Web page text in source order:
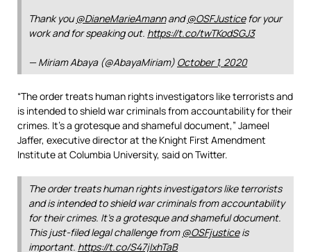
Thank you @DianeMarieAmannand@OSFJusticefor your
work and for speaking out. https://t.co/twTKodSGJ3
— Miriam Abaya (@AbayaMiriam) October 1, 2020
“The order treats human rights investigators like terrorists and
is intended to shield war criminals from accountability for their
crimes. It’s a grotesque and shameful document,” Jameel
Jaffer, executive director at the Knight First Amendment
Institute at Columbia University, said on Twitter.
The order treats human rights investigators like terrorists
and is intended to shield war criminals from accountability
for their crimes. It’s a grotesque and shameful document.
This just-filed legal challenge from @OSFjusticeis
important. https://t.co/S47jIxhTaB